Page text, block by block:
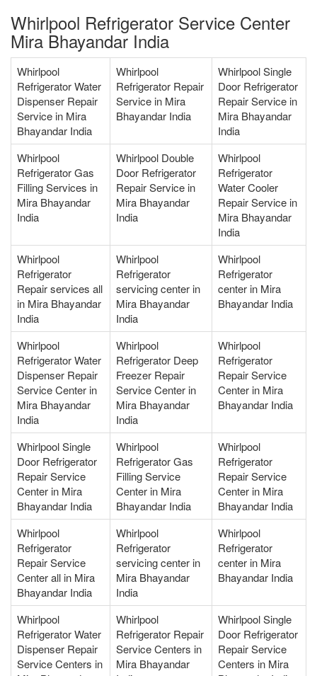
Whirlpool Refrigerator Service Center
Mira Bhayandar India
Whirlpool
Refrigerator Water
Dispenser Repair
Service in Mira
Bhayandar India
Whirlpool
Refrigerator Repair
Service in Mira
Bhayandar India
Whirlpool Single
Door Refrigerator
Repair Service in
Mira Bhayandar
India
Whirlpool
Refrigerator Gas
Filling Services in
Mira Bhayandar
India
Whirlpool Double
Door Refrigerator
Repair Service in
Mira Bhayandar
India
Whirlpool
Refrigerator
Water Cooler
Repair Service in
Mira Bhayandar
India
Whirlpool
Refrigerator
Repair services all
in Mira Bhayandar
India
Whirlpool
Refrigerator
servicing center in
Mira Bhayandar
India
Whirlpool
Refrigerator
center in Mira
Bhayandar India
Whirlpool
Refrigerator Water
Dispenser Repair
Service Center in
Mira Bhayandar
India
Whirlpool
Refrigerator Deep
Freezer Repair
Service Center in
Mira Bhayandar
India
Whirlpool
Refrigerator
Repair Service
Center in Mira
Bhayandar India
Whirlpool Single
Door Refrigerator
Repair Service
Center in Mira
Bhayandar India
Whirlpool
Refrigerator Gas
Filling Service
Center in Mira
Bhayandar India
Whirlpool
Refrigerator
Repair Service
Center in Mira
Bhayandar India
Whirlpool
Refrigerator
Repair Service
Center all in Mira
Bhayandar India
Whirlpool
Refrigerator
servicing center in
Mira Bhayandar
India
Whirlpool
Refrigerator
center in Mira
Bhayandar India
Whirlpool
Refrigerator Water
Dispenser Repair
Service Centers in
Whirlpool
Refrigerator Repair
Service Centers in
Mira Bhayandar
Whirlpool Single
Door Refrigerator
Repair Service
Centers in Mira